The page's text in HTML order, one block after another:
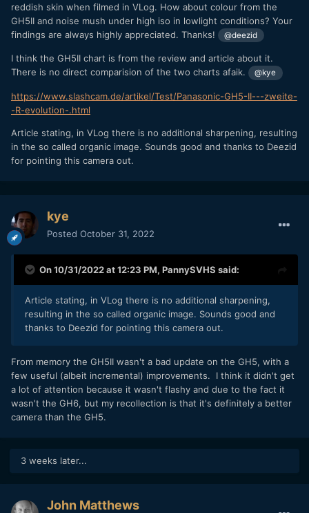
reddish skin when filmed in VLog. How about colour from the
GH5II and noise mush under high iso in lowlight conditions? Your
findings are always highly appreciated. Thanks!
@deezid
I think the GH5II chart is from the review and article about it.
There is no direct comparision of the two charts afaik.
@kye
https://www.slashcam.de/artikel/Test/Panasonic-GH5-II---zweite-
-R-evolution-.html
Article stating, in VLog there is no additional sharpening, resulting
in the so called organic image. Sounds good and thanks to Deezid
for pointing this camera out.
kye
Posted October 31, 2022
On 10/31/2022 at 12:23 PM, PannySVHS said:
Article stating, in VLog there is no additional sharpening,
resulting in the so called organic image. Sounds good and
thanks to Deezid for pointing this camera out.
From memory the GH5II wasn't a bad update on the GH5, with a
few useful (albeit incremental) improvements. I think it didn't get
a lot of attention because it wasn't flashy and due to the fact it
wasn't the GH6, but my recollection is that it's definitely a better
camera than the GH5.
3 weeks later...
John Matthews